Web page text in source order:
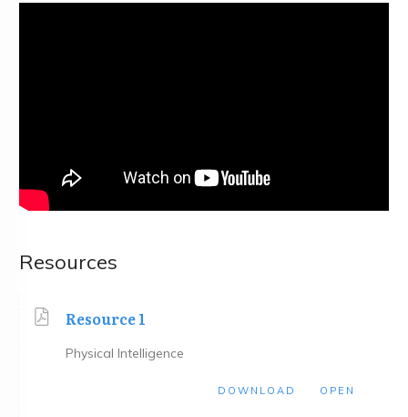
Resources
Resource 1
Physical Intelligence
DOWNLOAD OPEN